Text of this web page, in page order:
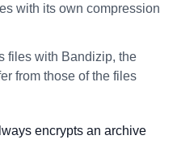
with its own compression
files with Bandizip, the
from those of the files
encrypts an archive